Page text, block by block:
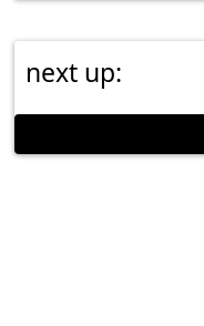
next up: